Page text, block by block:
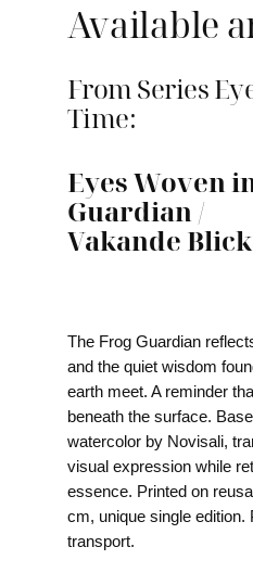
Available
From Series
Time:
Eyes Woven
Guardian /
Vakande
The Frog Guardian
and the quiet wisdom
earth meet. A reminder
beneath the surface.
watercolor by Novisali,
visual expression while
essence. Printed on
cm, unique single edition.
transport.